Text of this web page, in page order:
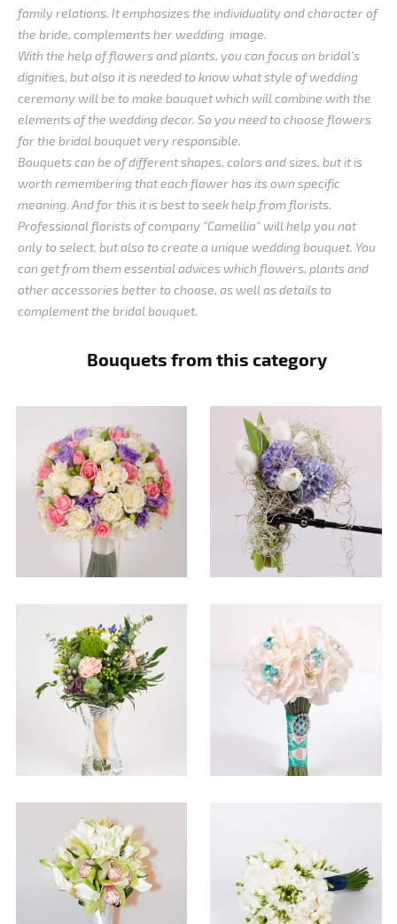
family relations. It emphasizes the individuality and character of
the bride, complements her wedding image.
With the help of flowers and plants, you can focus on bridal’s
dignities, but also it is needed to know what style of wedding
ceremony will be to make bouquet which will combine with the
elements of the wedding decor. So you need to choose flowers
for the bridal bouquet very responsible.
Bouquets can be of different shapes, colors and sizes, but it is
worth remembering that each flower has its own specific
meaning. And for this it is best to seek help from florists.
Professional florists of company "Camellia" will help you not
only to select, but also to create a unique wedding bouquet. You
can get from them essential advices which flowers, plants and
other accessories better to choose, as well as details to
complement the bridal bouquet.
Bouquets from this category